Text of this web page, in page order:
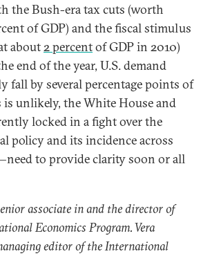
the Bush-era tax cuts (worth
of GDP) and the fiscal stimulus
about2 percentof GDP in 2010)
end of the year, U.S. demand
fall by several percentage points of
is unlikely, the White House and
locked in a fight over the
policy and its incidence across
to provide clarity soon or all
associate in and the director of
Economics Program. Vera
editor of the International